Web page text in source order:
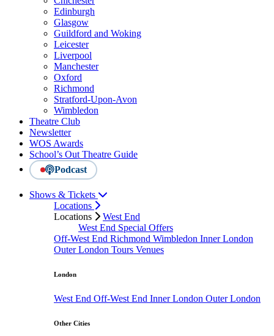
Edinburgh
Glasgow
Guildford and Woking
Leicester
Liverpool
Manchester
Oxford
Richmond
Stratford-Upon-Avon
Wimbledon
Theatre Club
Newsletter
WOS Awards
School’s Out Theatre Guide
Podcast
Shows & Tickets
Locations
Locations
West End
West End Special Offers
Off-West End Richmond Wimbledon Inner London
Outer London Tours Venues
London
West End Off-West End Inner London Outer London
Other Cities